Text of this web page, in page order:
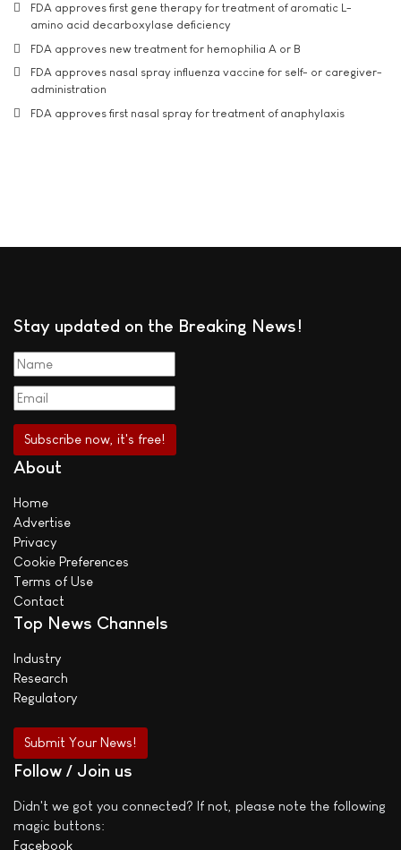
FDA approves first gene therapy for treatment of aromatic L-
amino acid decarboxylase deficiency
FDA approves new treatment for hemophilia A or B
FDA approves nasal spray influenza vaccine for self- or caregiver-
administration
FDA approves first nasal spray for treatment of anaphylaxis
Stay updated on the Breaking News!
About
Home
Advertise
Privacy
Cookie Preferences
Terms of Use
Contact
Top News Channels
Industry
Research
Regulatory
Submit Your News!
Follow / Join us
Didn't we got you connected? If not, please note the following
magic buttons:
Facebook